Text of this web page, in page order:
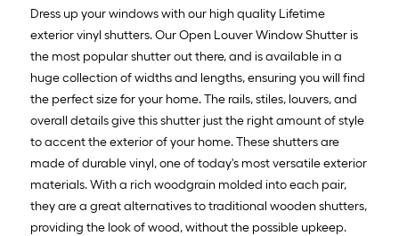
Dress up your windows with our high quality Lifetime
exterior vinyl shutters. Our Open Louver Window Shutter is
the most popular shutter out there, and is available in a
huge collection of widths and lengths, ensuring you will find
the perfect size for your home. The rails, stiles, louvers, and
overall details give this shutter just the right amount of style
to accent the exterior of your home. These shutters are
made of durable vinyl, one of today's most versatile exterior
materials. With a rich woodgrain molded into each pair,
they are a great alternatives to traditional wooden shutters,
providing the look of wood, without the possible upkeep.